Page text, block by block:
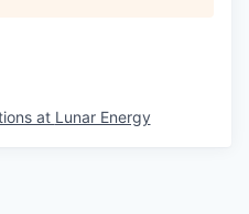
at Lunar Energy